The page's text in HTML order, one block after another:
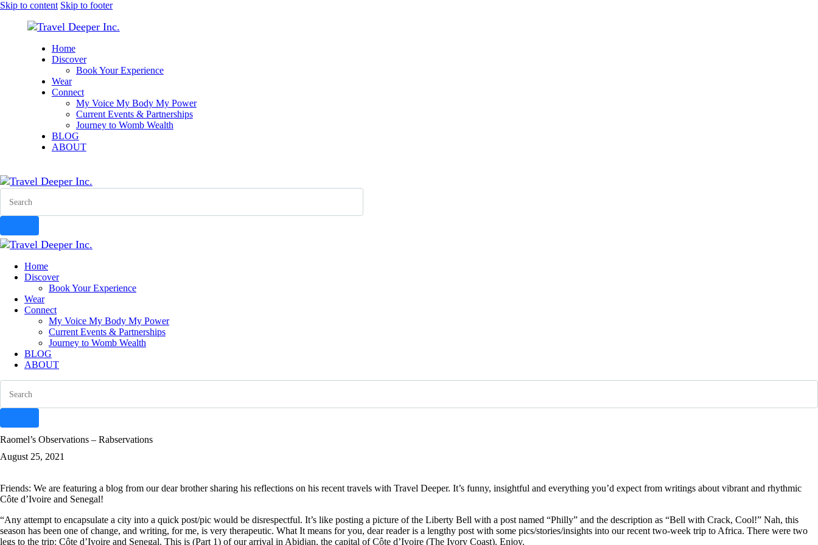
Skip to content Skip to footer
Home
Discover
Book Your Experience
Wear
Connect
My Voice My Body My Power
Current Events & Partnerships
Journey to Womb Wealth
BLOG
ABOUT
1
tok
1
Search
Home
Discover
Book Your Experience
Wear
Connect
My Voice My Body My Power
Current Events & Partnerships
Journey to Womb Wealth
BLOG
ABOUT
Search
1
tok
1
Raomel’s Observations – Rabservations
August 25, 2021
Friends: We are featuring a blog from our dear brother sharing his reflections on his recent travels with Travel Deeper. It’s funny, insightful and everything you’d expect from writings about vibrant and rhythmic
Côte d’Ivoire and Senegal!
“Any attempt to encapsulate a city into a quick post/pic would be disrespectful. It’s like posting a picture of the Liberty Bell with a post named “Philly” and the description as “Bell with Crack, Cool!” Nah, this
season has been one of change, and writing, for me, is very therapeutic. What It means for you, dear reader is a lengthy post with some pics/stories/insights into our recent two-week trip to Africa. There were two
legs to the trip: Côte d’Ivoire and Senegal. This is (Part 1) of our arrival in Abidjan, the capital of Côte d’Ivoire (The Ivory Coast). Enjoy.